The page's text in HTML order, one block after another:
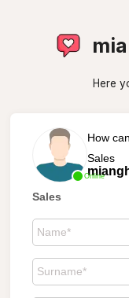
Here
Online
How
Sales
Sales